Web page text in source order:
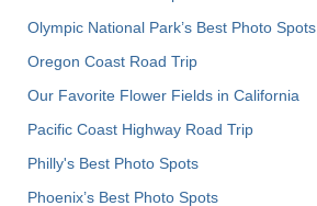
Olympic National Park’s Best Photo Spots
Oregon Coast Road Trip
Our Favorite Flower Fields in California
Pacific Coast Highway Road Trip
Philly's Best Photo Spots
Phoenix’s Best Photo Spots